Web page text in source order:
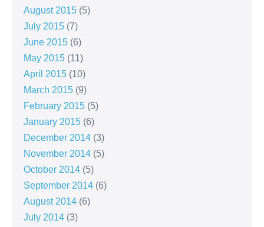
August 2015 (5)
July 2015 (7)
June 2015 (6)
May 2015 (11)
April 2015 (10)
March 2015 (9)
February 2015 (5)
January 2015 (6)
December 2014 (3)
November 2014 (5)
October 2014 (5)
September 2014 (6)
August 2014 (6)
July 2014 (3)